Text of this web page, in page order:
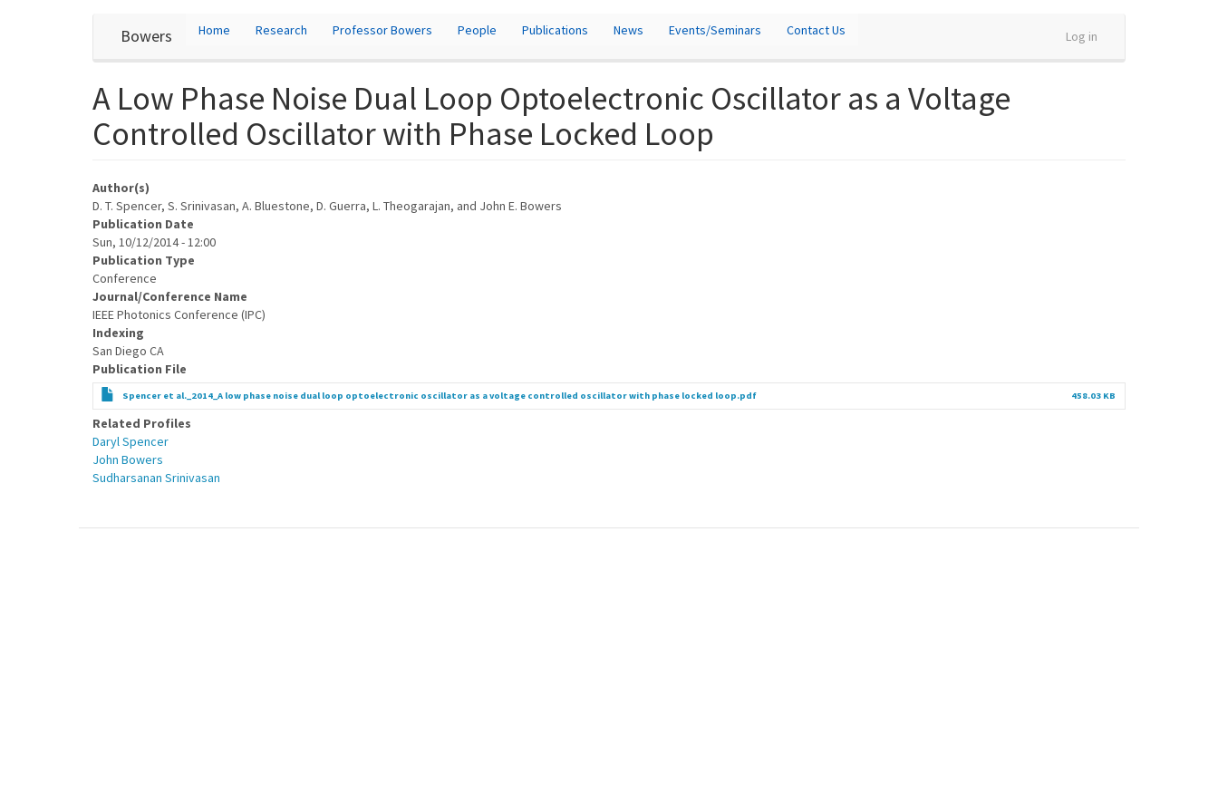
Bowers
User
account
menu
Log in
Home Research Professor Bowers People Publications News Events/Seminars Contact Us
A Low Phase Noise Dual Loop Optoelectronic Oscillator as a Voltage
Controlled Oscillator with Phase Locked Loop
Author(s)
D. T. Spencer, S. Srinivasan, A. Bluestone, D. Guerra, L. Theogarajan, and John E. Bowers
Publication Date
Sun, 10/12/2014 - 12:00
Publication Type
Conference
Journal/Conference Name
IEEE Photonics Conference (IPC)
Indexing
San Diego CA
Publication File
Spencer et al._2014_A low phase noise dual loop optoelectronic oscillator as a voltage controlled oscillator with phase locked loop.pdf 458.03 KB
Related Profiles
Daryl Spencer
John Bowers
Sudharsanan Srinivasan